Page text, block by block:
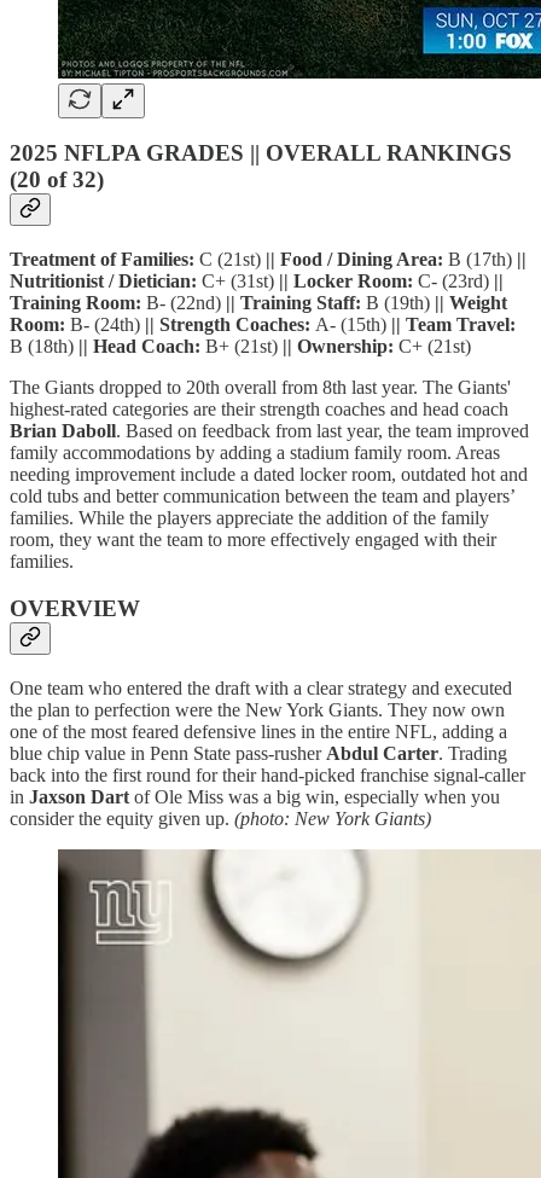
2025 NFLPA GRADES || OVERALL RANKINGS
(20 of 32)
Treatment of Families: C (21st) || Food / Dining Area: B (17th) ||
Nutritionist / Dietician: C+ (31st) || Locker Room: C- (23rd) ||
Training Room: B- (22nd) || Training Staff: B (19th) || Weight
Room: B- (24th) || Strength Coaches: A- (15th) || Team Travel:
B (18th) || Head Coach: B+ (21st) || Ownership: C+ (21st)
The Giants dropped to 20th overall from 8th last year. The Giants'
highest-rated categories are their strength coaches and head coach
Brian Daboll. Based on feedback from last year, the team improved
family accommodations by adding a stadium family room. Areas
needing improvement include a dated locker room, outdated hot and
cold tubs and better communication between the team and players’
families. While the players appreciate the addition of the family
room, they want the team to more effectively engaged with their
families.
OVERVIEW
One team who entered the draft with a clear strategy and executed
the plan to perfection were the New York Giants. They now own
one of the most feared defensive lines in the entire NFL, adding a
blue chip value in Penn State pass-rusher Abdul Carter. Trading
back into the first round for their hand-picked franchise signal-caller
in Jaxson Dart of Ole Miss was a big win, especially when you
consider the equity given up. (photo: New York Giants)